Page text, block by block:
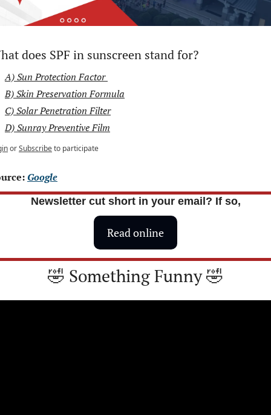
does SPF in sunscreen stand for?
A) Sun Protection Factor
B) Skin Preservation Formula
C) Solar Penetration Filter
D) Sunray Preventive Film
orSubscribeto participate
Google
Newsletter cut short in your email? If so,
Read online
🤣 Something Funny 🤣